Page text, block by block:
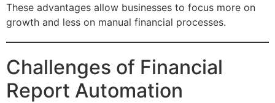
These advantages allow businesses to focus more on
growth and less on manual financial processes.
Challenges of Financial
Report Automation